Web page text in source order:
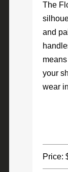
The
and
your
wear
Price: